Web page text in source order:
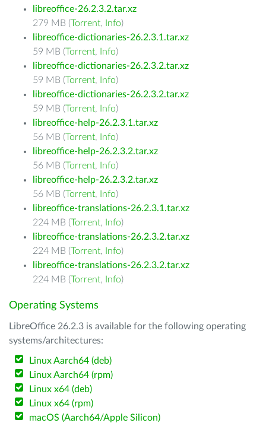
libreoffice-26.2.3.2.tar.xz
279 MB (Torrent, Info)
libreoffice-dictionaries-26.2.3.1.tar.xz
59 MB (Torrent, Info)
libreoffice-dictionaries-26.2.3.2.tar.xz
59 MB (Torrent, Info)
libreoffice-dictionaries-26.2.3.2.tar.xz
59 MB (Torrent, Info)
libreoffice-help-26.2.3.1.tar.xz
56 MB (Torrent, Info)
libreoffice-help-26.2.3.2.tar.xz
56 MB (Torrent, Info)
libreoffice-help-26.2.3.2.tar.xz
56 MB (Torrent, Info)
libreoffice-translations-26.2.3.1.tar.xz
224 MB (Torrent, Info)
libreoffice-translations-26.2.3.2.tar.xz
224 MB (Torrent, Info)
libreoffice-translations-26.2.3.2.tar.xz
224 MB (Torrent, Info)
Operating Systems
LibreOffice 26.2.3 is available for the following operating
systems/architectures:
Linux Aarch64 (deb)
Linux Aarch64 (rpm)
Linux x64 (deb)
Linux x64 (rpm)
macOS (Aarch64/Apple Silicon)